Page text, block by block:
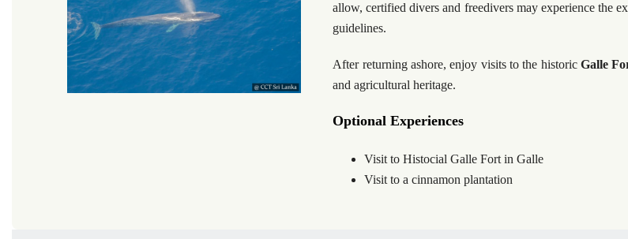
allow, certified divers and freedivers may experience the
guidelines.
After returning ashore, enjoy visits to the historicGalle
and agricultural heritage.
Optional Experiences
Visit to Histocial Galle Fort in Galle
Visit to a cinnamon plantation